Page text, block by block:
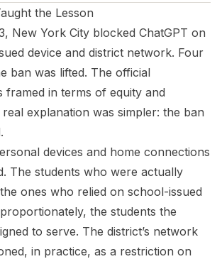
the Lesson
New York City blocked ChatGPT on
device and district network. Four
ban was lifted. The official
framed in terms of equity and
explanation was simpler: the ban
devices and home connections
The students who were actually
ones who relied on school-issued
the students the
to serve. The district’s network
in practice, as a restriction on